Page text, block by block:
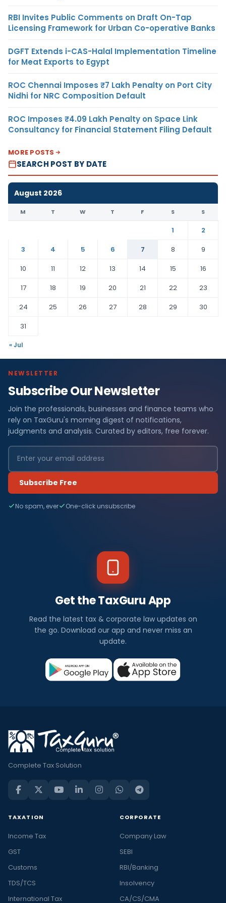
RBI Invites Public Comments on Draft On-Tap
Licensing Framework for Urban Co-operative Banks
DGFT Extends i-CAS-Halal Implementation Timeline
for Meat Exports to Egypt
ROC Chennai Imposes ₹7 Lakh Penalty on Port City
Nidhi for NRC Composition Default
ROC Imposes ₹4.09 Lakh Penalty on Space Link
Consultancy for Financial Statement Filing Default
MORE POSTS
SEARCH POST BY DATE
August 2026
M T W T F S S
1
2
3
4 5 6 7 8
9
10
11 12 13 14 15
16
17
18 19 20 21 22
23
24
25 26 27 28 29
30
31
« Jul
NEWSLETTER
Subscribe Our Newsletter
Join the professionals, businesses and finance teams who
rely on TaxGuru's morning digest of notifications,
judgments and analysis. Curated by editors, free forever.
Subscribe Free
No spam, ever One-click unsubscribe
Get the TaxGuru App
Read the latest tax & corporate law updates on
the go. Download our app and never miss an
update.
Complete Tax Solution
TAXATION
Income Tax
GST
Customs
TDS/TCS
International Tax
CORPORATE
Company Law
SEBI
RBI/Banking
Insolvency
CA/CS/CMA